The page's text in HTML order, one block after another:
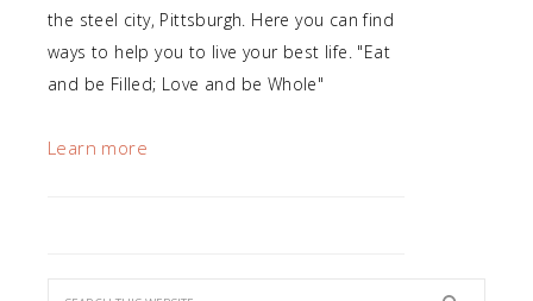
the steel city, Pittsburgh. Here you can find
ways to help you to live your best life. "Eat
and be Filled; Love and be Whole"
Learn more